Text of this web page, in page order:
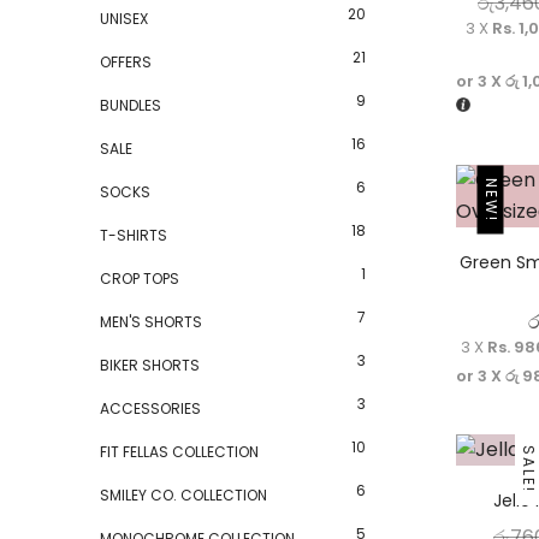
UNISEX 20
OFFERS 21
BUNDLES 9
SALE 16
SOCKS 6
T-SHIRTS 18
CROP TOPS 1
MEN'S SHORTS 7
BIKER SHORTS 3
ACCESSORIES 3
FIT FELLAS COLLECTION 10
SMILEY CO. COLLECTION 6
5
3 X Rs.
or 3 X රු
NEW!
Green
3 X Rs.
or 3 X රු
SALE!
Jello